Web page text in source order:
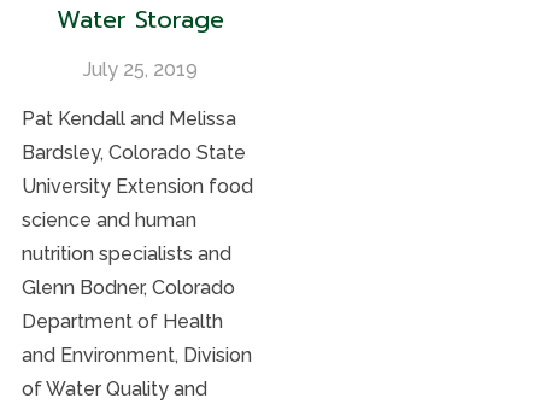
Water Storage
July 25, 2019
Pat Kendall and Melissa
Bardsley, Colorado State
University Extension food
science and human
nutrition specialists and
Glenn Bodner, Colorado
Department of Health
and Environment, Division
of Water Quality and